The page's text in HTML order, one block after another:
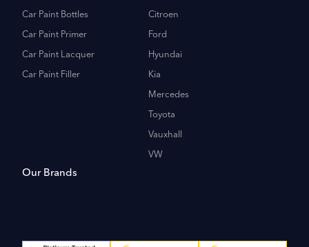
Car Paint Bottles
Car Paint Primer
Car Paint Lacquer
Car Paint Filler
Citroen
Ford
Hyundai
Kia
Mercedes
Toyota
Vauxhall
VW
Our Brands